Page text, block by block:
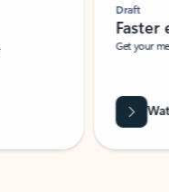
Draft
Faster
Get your